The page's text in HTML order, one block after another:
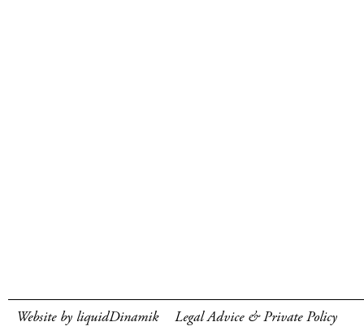
Website by liquidDinamik Legal Advice & Private Policy